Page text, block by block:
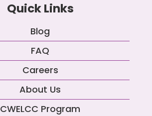
Quick Links
Blog
FAQ
Careers
About Us
CWELCC Program